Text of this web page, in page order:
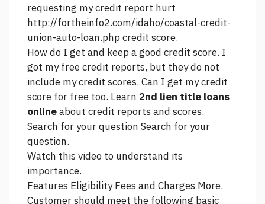
requesting my credit report hurt
http://fortheinfo2.com/idaho/coastal-credit-
union-auto-loan.phpcredit score.
How do I get and keep a good credit score. I
got my free credit reports, but they do not
include my credit scores. Can I get my credit
score for free too. Learn 2nd lien title loans
onlineabout credit reports and scores.
Search for your question Search for your
question.
Watch this video to understand its
importance.
Features Eligibility Fees and Charges More.
Customer should meet the following basic